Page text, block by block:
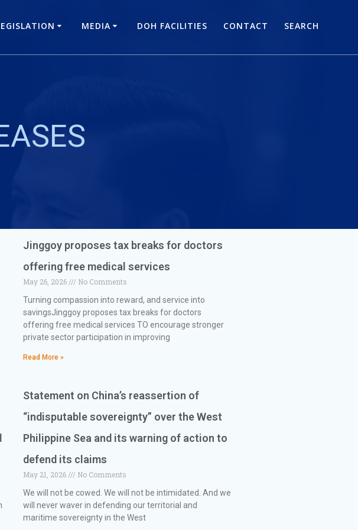
MEDIA DOH FACILITIES CONTACT SEARCH
Jinggoy proposes tax breaks for doctors
offering free medical services
May 26, 2026
No Comments
Turning compassion into reward, and service into
savingsJinggoy proposes tax breaks for doctors
offering free medical services TO encourage stronger
private sector participation in improving
Read More »
Statement on China’s reassertion of
“indisputable sovereignty” over the West
Philippine Sea and its warning of action to
defend its claims
May 21, 2026
No Comments
We will not be cowed. We will not be intimidated. And we
will never waver in defending our territorial and
maritime sovereignty in the West